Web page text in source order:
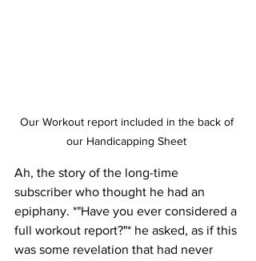
Our Workout report included in the back of
our Handicapping Sheet
Ah, the story of the long-time
subscriber who thought he had an
epiphany. *"Have you ever considered a
full workout report?"* he asked, as if this
was some revelation that had never